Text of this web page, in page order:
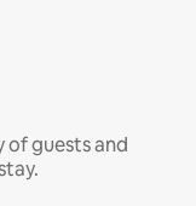
of guests and